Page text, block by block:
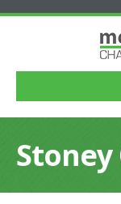
Stoney